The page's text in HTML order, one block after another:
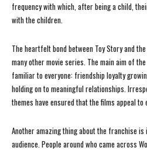
frequency with which, after being a child,
with the children.
The heartfelt bond between Toy Story and
many other movie series. The main aim of
familiar to everyone: friendship loyalty
holding on to meaningful relationships.
themes have ensured that the films appeal to
Another amazing thing about the franchise
audience. People around who came across